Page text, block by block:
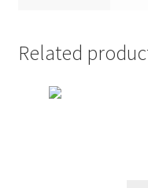
Related